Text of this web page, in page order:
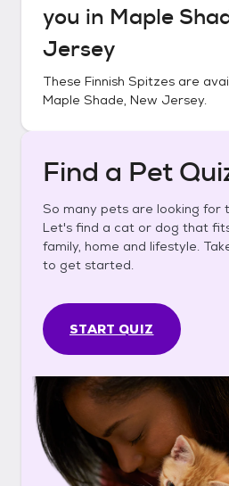
you in Maple
Jersey
These Finnish Spitzes are
Maple Shade, New Jersey.
Find a Pet
So many pets are looking for
Let's find a cat or dog that
family, home and lifestyle.
to get started.
START QUIZ